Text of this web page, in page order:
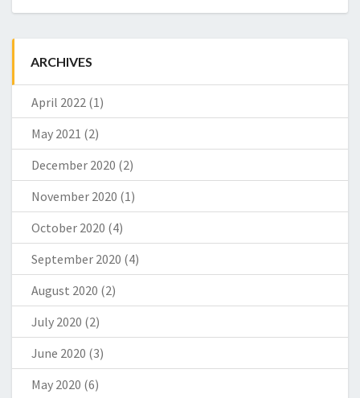
ARCHIVES
April 2022 (1)
May 2021 (2)
December 2020 (2)
November 2020 (1)
October 2020 (4)
September 2020 (4)
August 2020 (2)
July 2020 (2)
June 2020 (3)
May 2020 (6)